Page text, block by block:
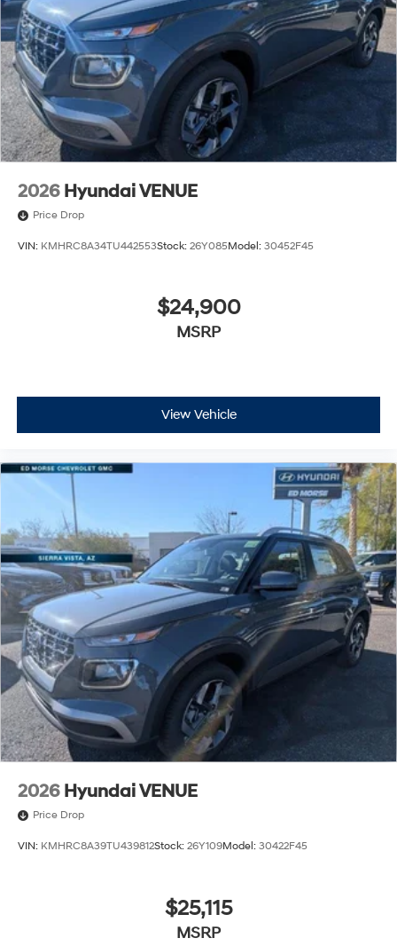
2026 Hyundai VENUE
Price Drop
VIN: KMHRC8A34TU442553Stock: 26Y085Model: 30452F45
$24,900
MSRP
View Vehicle
2026 Hyundai VENUE
Price Drop
VIN: KMHRC8A39TU439812Stock: 26Y109Model: 30422F45
$25,115
MSRP